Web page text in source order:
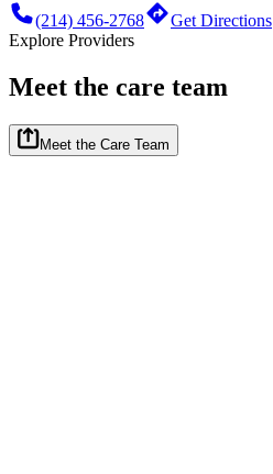
(214) 456-2768
Get Directions
Explore Providers
Meet the care team
Meet the Care Team